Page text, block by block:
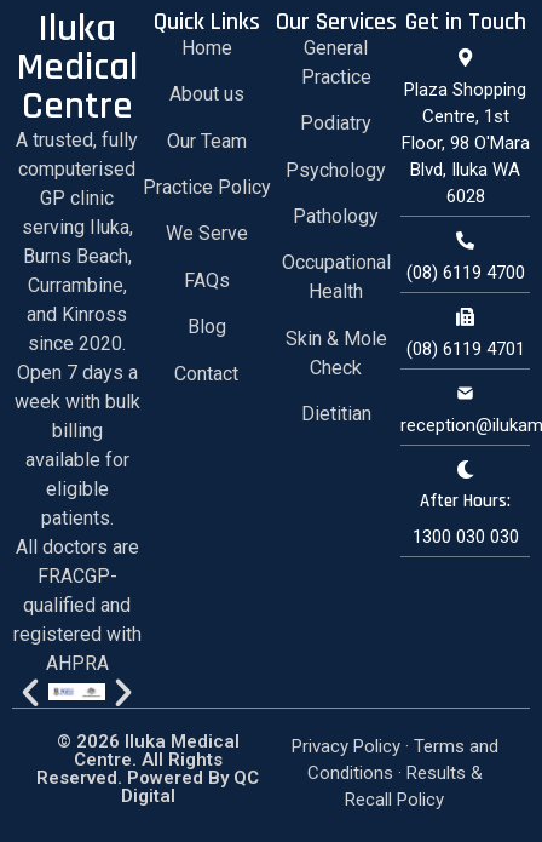
Iluka
Medical
Centre
A trusted, fully
computerised
GP clinic
serving Iluka,
Burns Beach,
Currambine,
and Kinross
since 2020.
Open 7 days a
week with bulk
billing
available for
eligible
patients.
All doctors are
FRACGP-
qualified and
registered with
AHPRA
Quick Links
Home
About us
Our Team
Practice Policy
We Serve
FAQs
Blog
Contact
Our Services
General
Practice
Podiatry
Psychology
Pathology
Occupational
Health
Skin & Mole
Check
Dietitian
Get in Touch
Plaza Shopping
Centre, 1st
Floor, 98 O'Mara
Blvd, Iluka WA
6028
(08) 6119 4700
(08) 6119 4701
After Hours:
1300 030 030
© 2026 Iluka Medical
Centre. All Rights
Reserved. Powered ByQC
Digital
Privacy Policy · Terms and
Conditions · Results &
Recall Policy